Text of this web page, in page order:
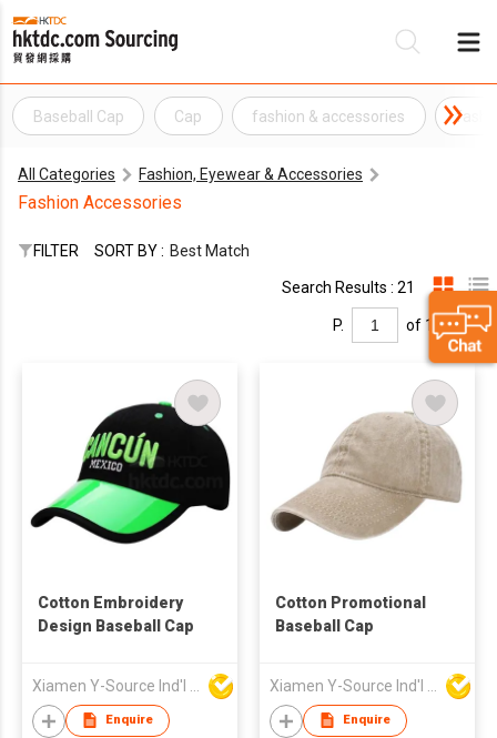
Baseball Cap Cap fashion & accessories
All Categories Fashion, Eyewear & Accessories
Fashion Accessories
FILTER SORT BY : Best Match
Search Results : 21
P. of 1
Cotton Embroidery
Design Baseball Cap
Enquire
Cotton Promotional
Baseball Cap
Enquire